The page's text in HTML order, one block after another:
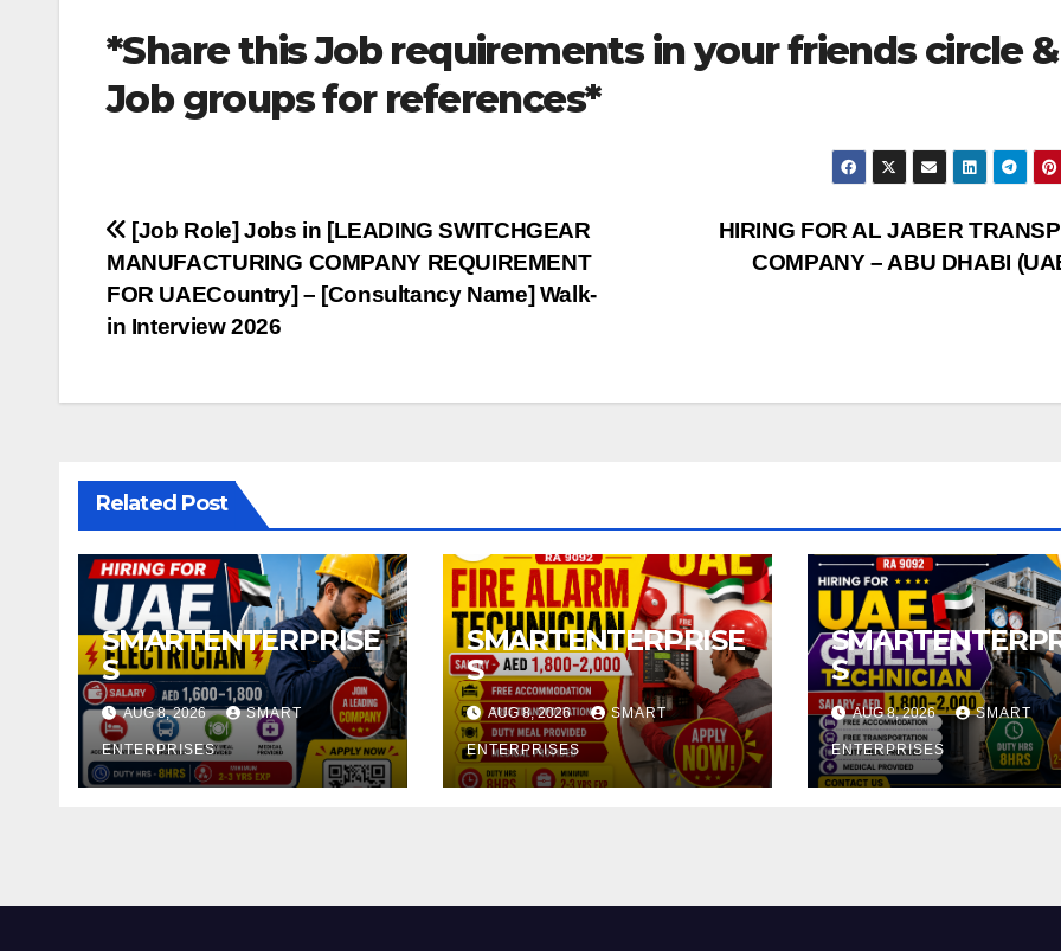
*Share this Job requirements in your friends circle &
Job groups for references*
Post
navigation
HIRING FOR AL JABER
COMPANY – ABU DHABI
[Job Role] Jobs in [LEADING SWITCHGEAR
MANUFACTURING COMPANY REQUIREMENT
FOR UAECountry] – [Consultancy Name] Walk-
in Interview 2026
Related Post
SMARTENTERPRISE
S
AUG 8, 2026 SMART
ENTERPRISES
SMARTENTERPRISE
S
AUG 8, 2026 SMART
ENTERPRISES
S
AUG 8, 2026 SMART
ENTERPRISES